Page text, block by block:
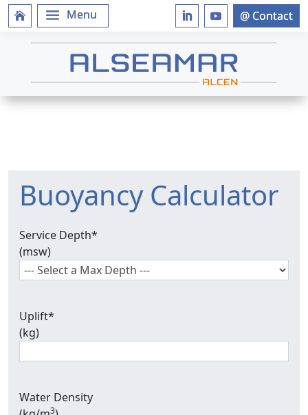
Buoyancy Calculator
Service Depth*
(msw)
Uplift*
(kg)
Water Density
3